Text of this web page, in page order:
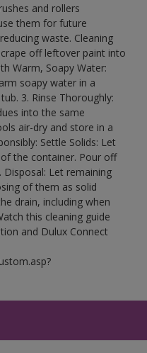
and rollers
them for future
waste. Cleaning
off leftover paint into
Warm, Soapy Water:
soapy water in a
3. Rinse Thoroughly:
into the same
air-dry and store in a
Settle Solids: Let
the container. Pour off
Let remaining
of them as solid
drain, including when
this cleaning guide
and Dulux Connect